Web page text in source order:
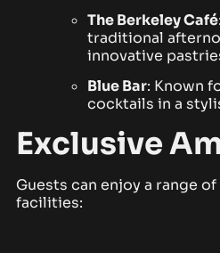
The Berkeley Café
traditional
innovative
Blue Bar: Known
cocktails in a
Exclusive
Guests can enjoy a range
facilities: